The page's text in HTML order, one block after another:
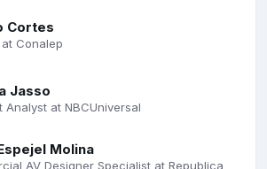
Cortes
Conalep
Jasso
Analyst at NBCUniversal
Molina
AV Designer Specialist at Republica